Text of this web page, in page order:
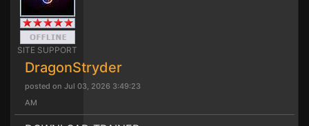
SITE SUPPORT
DragonStryder
posted on Jul 03, 2026 3:49:23
AM